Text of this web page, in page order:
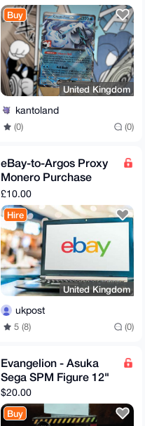
Buy
United Kingdom
kantoland
(0) (0)
eBay-to-Argos Proxy
Monero Purchase
Service
£10.00
Hire
United Kingdom
ukpost
5 (8) (0)
Evangelion - Asuka
Sega SPM Figure 12"
$20.00
Buy